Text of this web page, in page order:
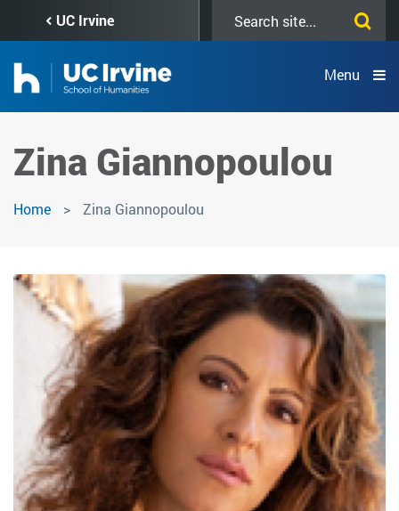
content
UC Irvine
this
Menu
Zina Giannopoulou
Home Zina Giannopoulou